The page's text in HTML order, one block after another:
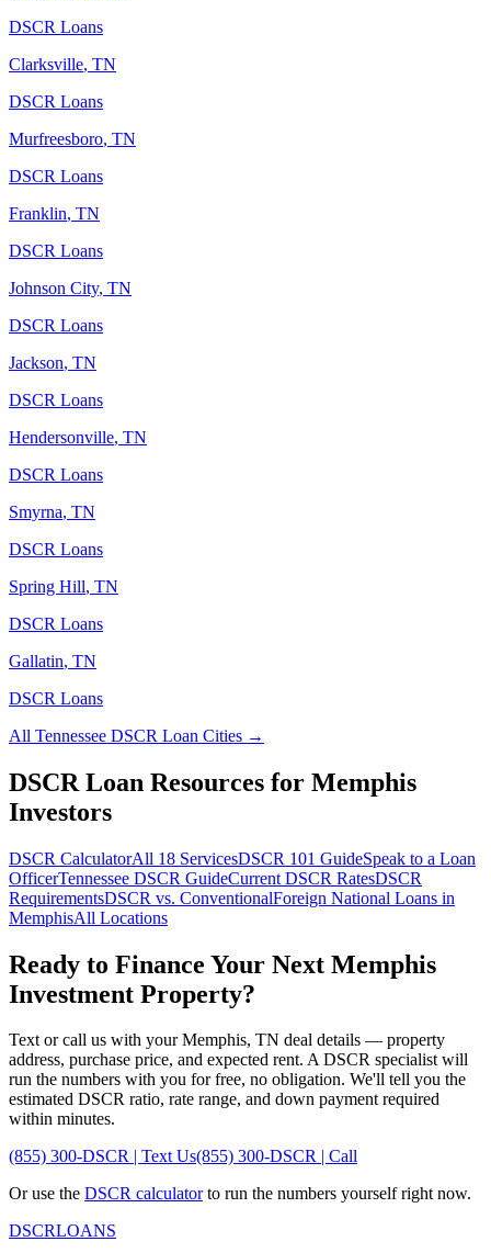
DSCR Loans
Clarksville, TN
DSCR Loans
Murfreesboro, TN
DSCR Loans
Franklin, TN
DSCR Loans
Johnson City, TN
DSCR Loans
Jackson, TN
DSCR Loans
Hendersonville, TN
DSCR Loans
Smyrna, TN
DSCR Loans
Spring Hill, TN
DSCR Loans
Gallatin, TN
DSCR Loans
All Tennessee DSCR Loan Cities →
DSCR Loan Resources for Memphis
Investors
DSCR CalculatorAll 18 ServicesDSCR 101 GuideSpeak to a Loan
OfficerTennessee DSCR GuideCurrent DSCR RatesDSCR
RequirementsDSCR vs. ConventionalForeign National Loans in
MemphisAll Locations
Ready to Finance Your Next Memphis
Investment Property?
Text or call us with yourMemphis, TN deal details — property
address, purchase price, and expected rent. A DSCR specialist will
run the numbers with you for free, no obligation. We'll tell you the
estimated DSCR ratio, rate range, and down payment required
within minutes.
(855) 300-DSCR | Text Us(855) 300-DSCR | Call
Or use the DSCR calculatorto run the numbers yourself right now.
DSCRLOANS